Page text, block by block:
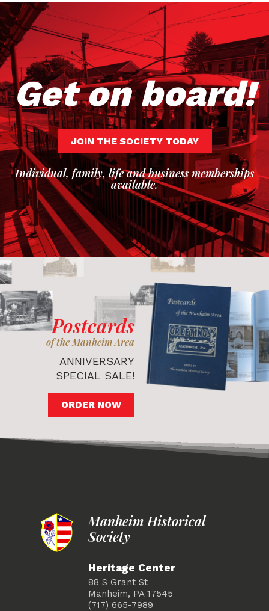
Get on board!
JOIN THE SOCIETY TODAY
Individual, family, life and business memberships
available.
Postcards
of the Manheim Area
ANNIVERSARY
SPECIAL SALE!
ORDER NOW
Manheim Historical
Society
Heritage Center
88 S Grant St
Manheim, PA 17545
(717) 665-7989